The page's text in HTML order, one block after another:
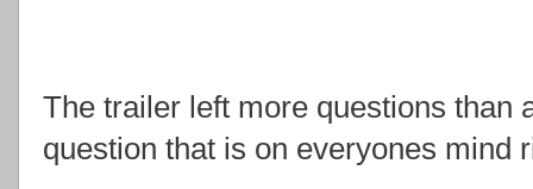
The trailer left more questions than
question that is on everyones mind